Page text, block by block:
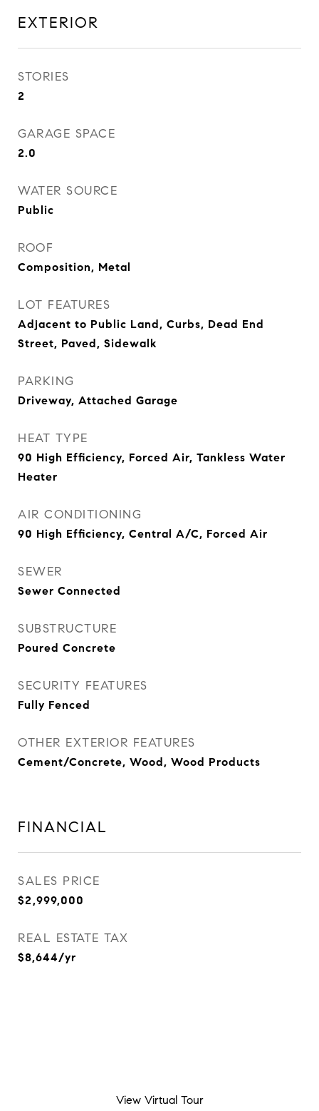
EXTERIOR
STORIES
2
GARAGE SPACE
2.0
WATER SOURCE
Public
ROOF
Composition, Metal
LOT FEATURES
Adjacent to Public Land, Curbs, Dead End
Street, Paved, Sidewalk
PARKING
Driveway, Attached Garage
HEAT TYPE
90 High Efficiency, Forced Air, Tankless Water
Heater
AIR CONDITIONING
90 High Efficiency, Central A/C, Forced Air
SEWER
Sewer Connected
SUBSTRUCTURE
Poured Concrete
SECURITY FEATURES
Fully Fenced
OTHER EXTERIOR FEATURES
Cement/Concrete, Wood, Wood Products
FINANCIAL
SALES PRICE
$2,999,000
REAL ESTATE TAX
$8,644/yr
View Virtual Tour